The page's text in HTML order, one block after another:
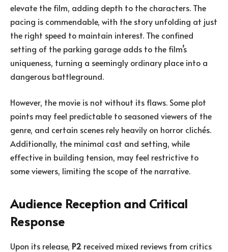
elevate the film, adding depth to the characters. The
pacing is commendable, with the story unfolding at just
the right speed to maintain interest. The confined
setting of the parking garage adds to the film’s
uniqueness, turning a seemingly ordinary place into a
dangerous battleground.
However, the movie is not without its flaws. Some plot
points may feel predictable to seasoned viewers of the
genre, and certain scenes rely heavily on horror clichés.
Additionally, the minimal cast and setting, while
effective in building tension, may feel restrictive to
some viewers, limiting the scope of the narrative.
Audience Reception and Critical
Response
Upon its release, P2 received mixed reviews from critics